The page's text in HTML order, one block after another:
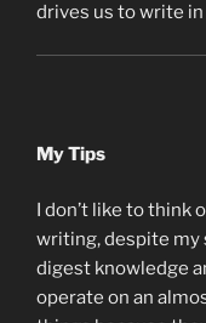
drives us to write
My Tips
I don’t like to think
writing, despite my
digest knowledge
operate on an